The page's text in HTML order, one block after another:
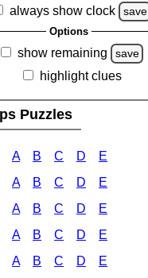
always show clock
save
Options
show remaining save
highlight clues
Puzzles
A B C D E
A B C D E
A B C D E
A B C D E
A B C D E